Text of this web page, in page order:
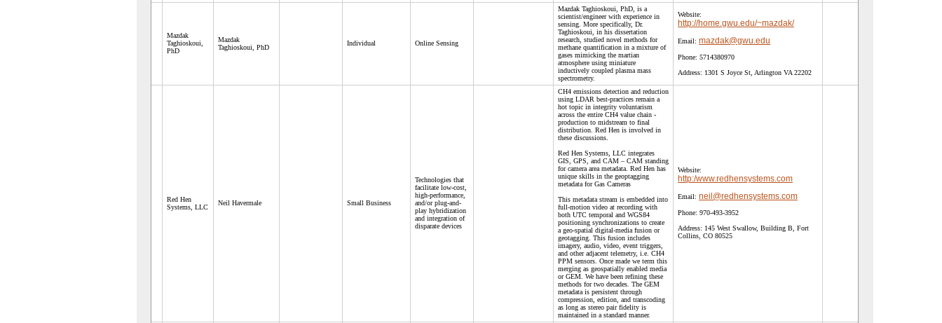
Mazdak
Taghioskoui,
PhD
Mazdak
Taghioskoui, PhD
Individual Online Sensing
Mazdak Taghioskoui, PhD, is a
scientist/engineer with experience in
sensing. More specifically, Dr.
Taghioskoui, in his dissertation
research, studied novel methods for
methane quantification in a mixture of
gases mimicking the martian
atmosphere using miniature
inductively coupled plasma mass
spectrometry.
Website:
http://home.gwu.edu/~mazdak/
Email: mazdak@gwu.edu
Phone: 5714380970
Address: 1301 S Joyce St, Arlington VA 22202
Red Hen
Systems, LLC
Neil Havermale Small Business
Technologies that
facilitate low-cost,
high-performance,
and/or plug-and-
play hybridization
and integration of
disparate devices
CH4 emissions detection and reduction
using LDAR best-practices remain a
hot topic in integrity voluntarism
across the entire CH4 value chain -
production to midstream to final
distribution. Red Hen is involved in
these discussions.
Red Hen Systems, LLC integrates
GIS, GPS, and CAM – CAM standing
for camera area metadata. Red Hen has
unique skills in the geoptagging
metadata for Gas Cameras
This metadata stream is embedded into
full-motion video at recording with
both UTC temporal and WGS84
positioning synchronizations to create
a geo-spatial digital-media fusion or
geotagging. This fusion includes
imagery, audio, video, event triggers,
and other adjacent telemetry, i.e. CH4
PPM sensors. Once made we term this
merging as geospatially enabled media
or GEM. We have been refining these
methods for two decades. The GEM
metadata is persistent through
compression, edition, and transcoding
as long as stereo pair fidelity is
maintained in a standard manner.
Website:
http:/www.redhensystems.com
Email: neil@redhensystems.com
Phone: 970-493-3952
Address: 145 West Swallow, Building B, Fort
Collins, CO 80525